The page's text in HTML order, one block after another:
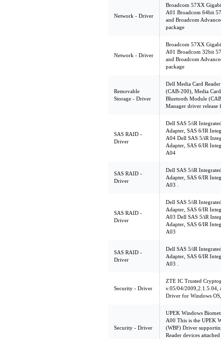
Network - Driver
Broadcom 57XX
A01 Broadcom 64bit
and Broadcom
package
Network - Driver
Broadcom 57XX
A01 Broadcom 32bit
and Broadcom
package
Removable
Storage - Driver
Dell Media Card
(CAB-200), Media
Bluetooth Module
Manager driver release
SAS RAID -
Driver
Dell SAS 5/iR
Adapter, SAS 6/IR
A04 Dell SAS 5/iR
Adapter, SAS 6/IR
A04
SAS RAID -
Driver
Dell SAS 5/iR
Adapter, SAS 6/IR
A03 .
SAS RAID -
Driver
Dell SAS 5/iR
Adapter, SAS 6/IR
A03 Dell SAS 5/iR
Adapter, SAS 6/IR
A03
SAS RAID -
Driver
Dell SAS 5/iR
Adapter, SAS 6/IR
A03 .
Security - Driver
ZTE IC Trusted
v.05/04/2009,2.1.5.04,
Driver for Windows
Security - Driver
UPEK Windows
A00 This is the UPEK
(WBF) Driver
Reader devices